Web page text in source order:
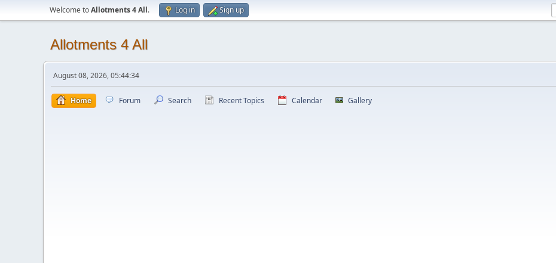
Welcome toAllotments 4 All. Log in Sign up
Allotments 4 All
August 08, 2026, 05:44:34
Home Forum Search Recent Topics Calendar Gallery